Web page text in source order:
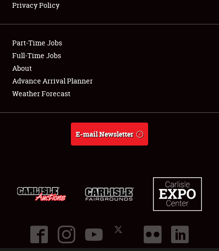
Showfield
Club Relations
Full-Time Jobs
About
Privacy Policy
Part-Time Jobs
Full-Time Jobs
About
Advance Arrival Planner
Weather Forecast
E-mail Newsletter